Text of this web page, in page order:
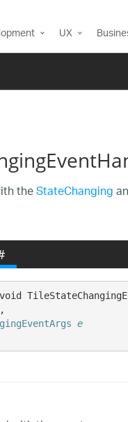
UX
theStateChanging
,
e